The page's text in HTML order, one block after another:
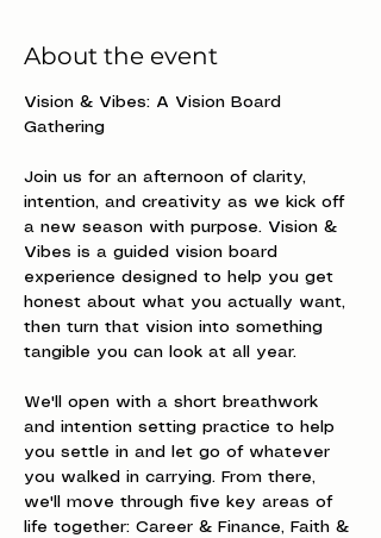
About the event
Vision & Vibes: A Vision Board
Gathering
Join us for an afternoon of clarity,
intention, and creativity as we kick off
a new season with purpose. Vision &
Vibes is a guided vision board
experience designed to help you get
honest about what you actually want,
then turn that vision into something
tangible you can look at all year.
We'll open with a short breathwork
and intention setting practice to help
you settle in and let go of whatever
you walked in carrying. From there,
we'll move through five key areas of
life together: Career & Finance, Faith &